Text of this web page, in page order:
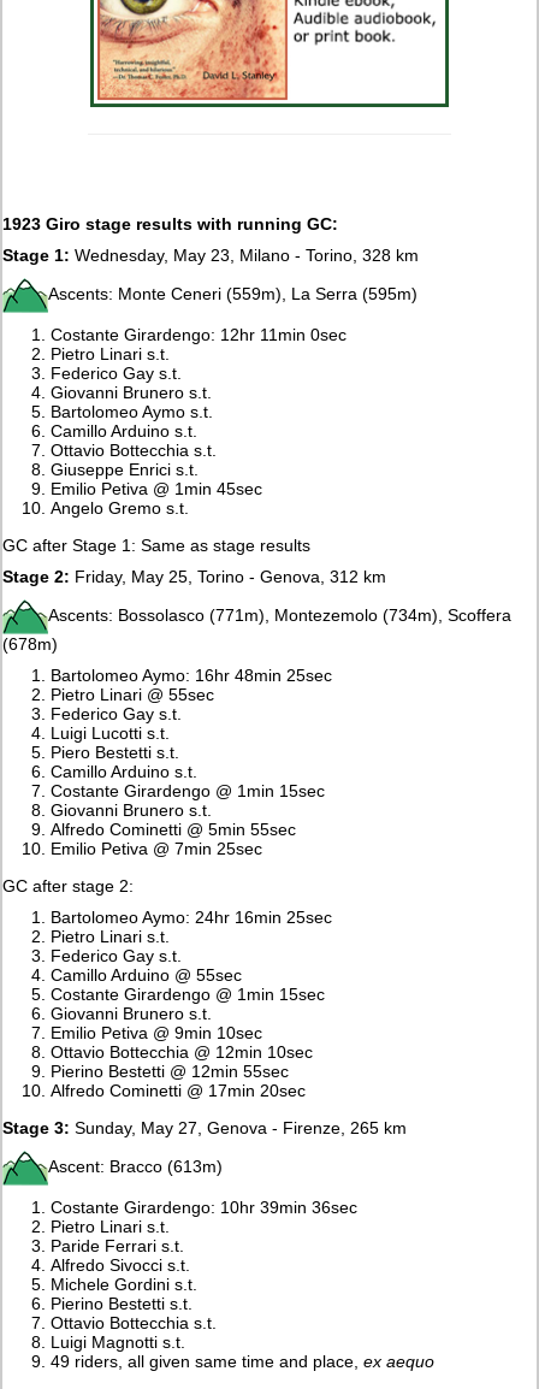
1923 Giro stage results with running GC:
Stage 1: Wednesday, May 23, Milano - Torino, 328 km
Ascents: Monte Ceneri (559m), La Serra (595m)
Costante Girardengo: 12hr 11min 0sec
Pietro Linari s.t.
Federico Gay s.t.
Giovanni Brunero s.t.
Bartolomeo Aymo s.t.
Camillo Arduino s.t.
Ottavio Bottecchia s.t.
Giuseppe Enrici s.t.
Emilio Petiva @ 1min 45sec
Angelo Gremo s.t.
GC after Stage 1: Same as stage results
Stage 2: Friday, May 25, Torino - Genova, 312 km
Ascents: Bossolasco (771m), Montezemolo (734m), Scoffera
(678m)
Bartolomeo Aymo: 16hr 48min 25sec
Pietro Linari @ 55sec
Federico Gay s.t.
Luigi Lucotti s.t.
Piero Bestetti s.t.
Camillo Arduino s.t.
Costante Girardengo @ 1min 15sec
Giovanni Brunero s.t.
Alfredo Cominetti @ 5min 55sec
Emilio Petiva @ 7min 25sec
GC after stage 2:
Bartolomeo Aymo: 24hr 16min 25sec
Pietro Linari s.t.
Federico Gay s.t.
Camillo Arduino @ 55sec
Costante Girardengo @ 1min 15sec
Giovanni Brunero s.t.
Emilio Petiva @ 9min 10sec
Ottavio Bottecchia @ 12min 10sec
Pierino Bestetti @ 12min 55sec
Alfredo Cominetti @ 17min 20sec
Stage 3: Sunday, May 27, Genova - Firenze, 265 km
Ascent: Bracco (613m)
Costante Girardengo: 10hr 39min 36sec
Pietro Linari s.t.
Paride Ferrari s.t.
Alfredo Sivocci s.t.
Michele Gordini s.t.
Pierino Bestetti s.t.
Ottavio Bottecchia s.t.
Luigi Magnotti s.t.
49 riders, all given same time and place,ex aequo